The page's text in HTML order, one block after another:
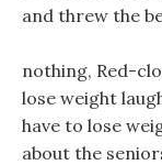
and threw the
nothing, Red-
lose weight
have to lose
about the